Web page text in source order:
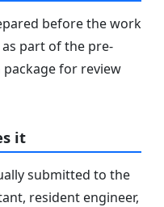
before the work
part of the pre-
for review
it
submitted to the
resident engineer,